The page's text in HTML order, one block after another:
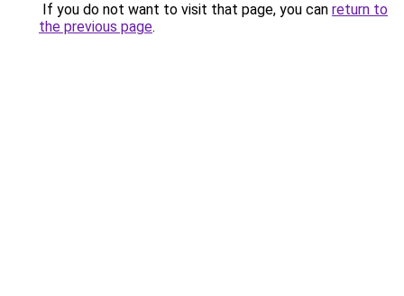
If you do not want to visit that page, you can return to
the previous page.